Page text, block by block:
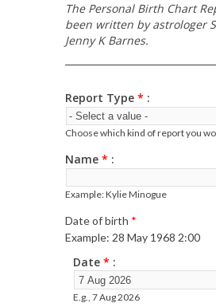
The Personal Birth Chart
been written by astrologer
Jenny K Barnes.
Report Type *
Choose which kind of report you
Name *
Example: Kylie Minogue
Date of birth *
Example: 28 May 1968 2:00
Date *
E.g., 7 Aug 2026